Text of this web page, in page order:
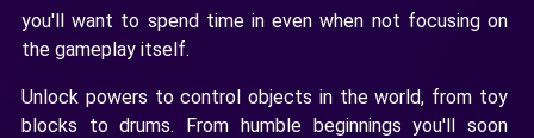
you'll want to spend time in even when not focusing on
the gameplay itself.
Unlock powers to control objects in the world, from toy
blocks to drums. From humble beginnings you'll soon